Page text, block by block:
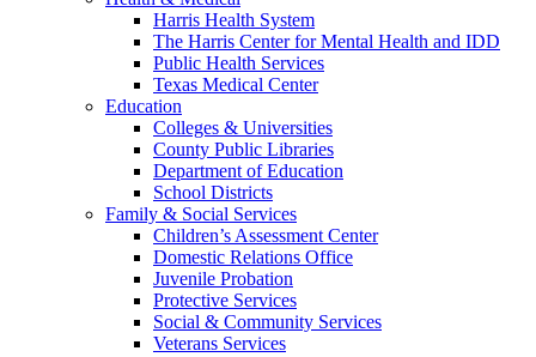
Harris Health System
The Harris Center for Mental Health and IDD
Public Health Services
Texas Medical Center
Education
Colleges & Universities
County Public Libraries
Department of Education
School Districts
Family & Social Services
Children’s Assessment Center
Domestic Relations Office
Juvenile Probation
Protective Services
Social & Community Services
Veterans Services